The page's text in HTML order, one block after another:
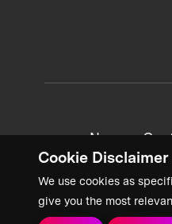
Cookie Disclaimer
We use cookies as
give you the most
News +